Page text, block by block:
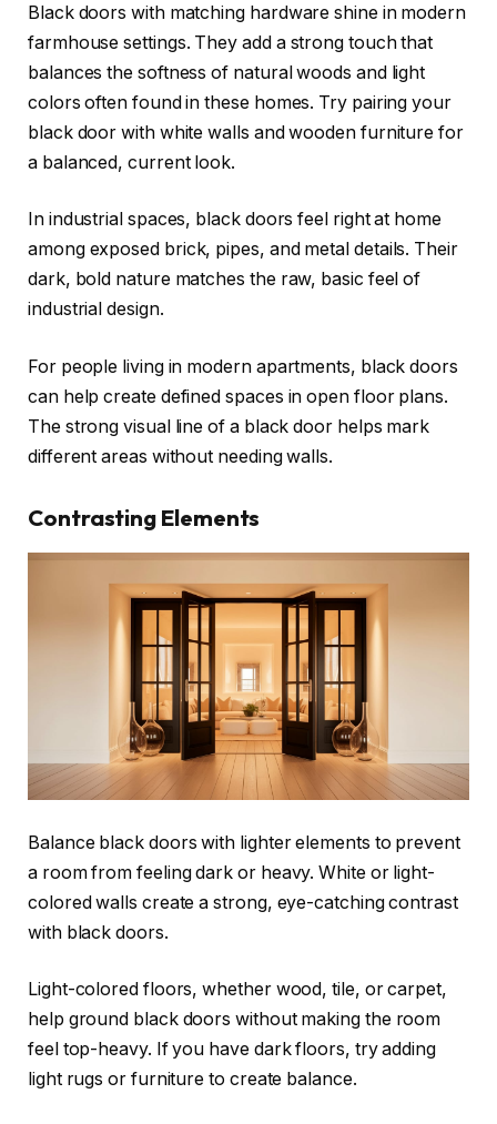
Black doors with matching hardware shine in modern
farmhouse settings. They add a strong touch that
balances the softness of natural woods and light
colors often found in these homes. Try pairing your
black door with white walls and wooden furniture for
a balanced, current look.
In industrial spaces, black doors feel right at home
among exposed brick, pipes, and metal details. Their
dark, bold nature matches the raw, basic feel of
industrial design.
For people living in modern apartments, black doors
can help create defined spaces in open floor plans.
The strong visual line of a black door helps mark
different areas without needing walls.
Contrasting Elements
Balance black doors with lighter elements to prevent
a room from feeling dark or heavy. White or light-
colored walls create a strong, eye-catching contrast
with black doors.
Light-colored floors, whether wood, tile, or carpet,
help ground black doors without making the room
feel top-heavy. If you have dark floors, try adding
light rugs or furniture to create balance.